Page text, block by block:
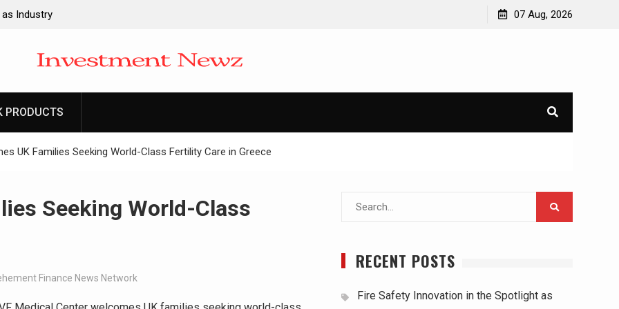
Industry
and Rare
07 Aug, 2026
PRODUCTS
UK Families Seeking World-Class Fertility Care in Greece
Seeking World-Class
Finance News Network
Search
RECENT POSTS
Fire Safety Innovation in the Spotlight as